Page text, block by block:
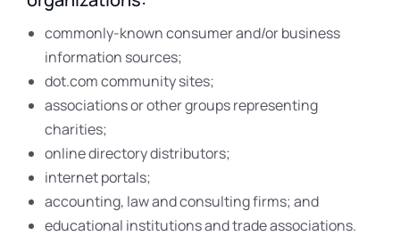
commonly-known consumer and/or business
information sources;
dot.com community sites;
associations or other groups representing
charities;
online directory distributors;
internet portals;
accounting, law and consulting firms; and
educational institutions and trade associations.